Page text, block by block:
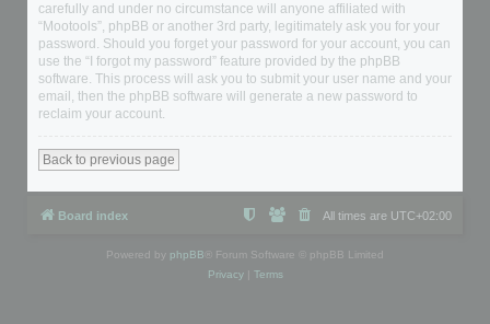
carefully and under no circumstance will anyone affiliated with
“Mootools”, phpBB or another 3rd party, legitimately ask you for your
password. Should you forget your password for your account, you can
use the “I forgot my password” feature provided by the phpBB
software. This process will ask you to submit your user name and your
email, then the phpBB software will generate a new password to
reclaim your account.
Back to previous page
Board index All times are UTC+02:00
Powered by phpBB ® Forum Software © phpBB Limited
Privacy| Terms